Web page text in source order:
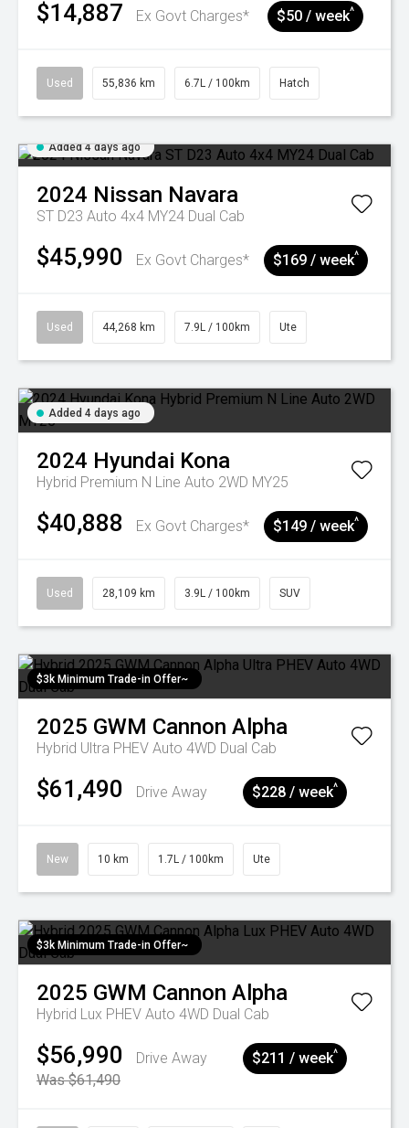
$14,887 Ex Govt Charges* $50 / week^
Used 55,836 km 6.7L / 100km Hatch
Added 4 days ago
2024 Nissan Navara
ST D23 Auto 4x4 MY24 Dual Cab
$45,990 Ex Govt Charges* $169 / week^
Used 44,268 km 7.9L / 100km Ute
Added 4 days ago
2024 Hyundai Kona
Hybrid Premium N Line Auto 2WD MY25
$40,888 Ex Govt Charges* $149 / week^
Used 28,109 km 3.9L / 100km SUV
$3k Minimum Trade-in Offer~
2025 GWM Cannon Alpha
Hybrid Ultra PHEV Auto 4WD Dual Cab
$61,490 Drive Away $228 / week^
New 10 km 1.7L / 100km Ute
$3k Minimum Trade-in Offer~
2025 GWM Cannon Alpha
Hybrid Lux PHEV Auto 4WD Dual Cab
$56,990
Drive Away
Was $61,490
$211 / week^